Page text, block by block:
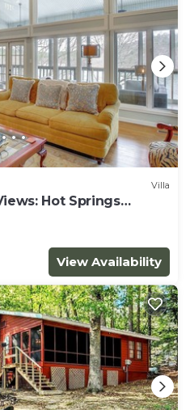
Villa
Hot Springs
View Availability